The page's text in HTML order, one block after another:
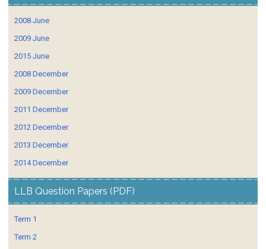
2008 June
2009 June
2015 June
2008 December
2009 December
2011 December
2012 December
2013 December
2014 December
LLB Question Papers (PDF)
Term 1
Term 2